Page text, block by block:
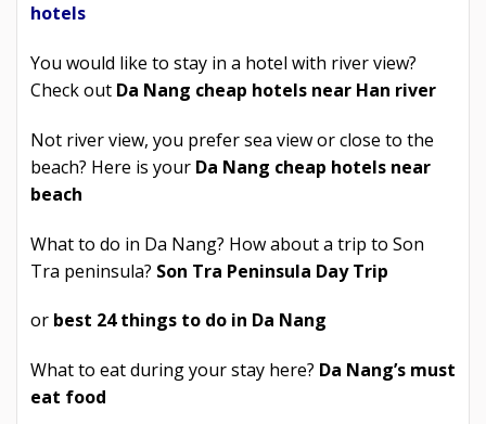
hotels
You would like to stay in a hotel with river view?
Check out Da Nang cheap hotels near Han river
Not river view, you prefer sea view or close to the
beach? Here is your Da Nang cheap hotels near
beach
What to do in Da Nang? How about a trip to Son
Tra peninsula? Son Tra Peninsula Day Trip
or best 24 things to do in Da Nang
What to eat during your stay here? Da Nang’s must
eat food